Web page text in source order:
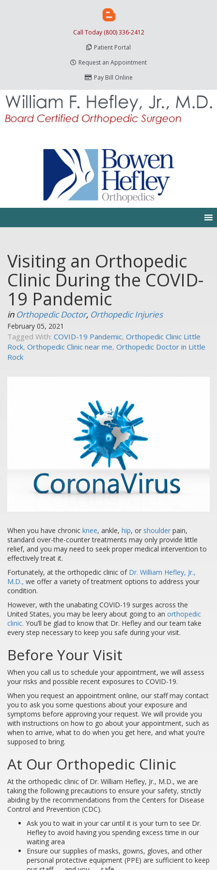
Call Today (800) 336-2412
Patient Portal
Request an Appointment
Pay Bill Online
Visiting an Orthopedic
Clinic During the COVID-
19 Pandemic
in Orthopedic Doctor, Orthopedic Injuries
February 05, 2021
Tagged With: COVID-19 Pandemic, Orthopedic Clinic Little
Rock, Orthopedic Clinic near me, Orthopedic Doctor in Little
Rock
When you have chronic knee, ankle, hip, or shoulder pain,
standard over-the-counter treatments may only provide little
relief, and you may need to seek proper medical intervention to
effectively treat it.
Fortunately, at the orthopedic clinic of Dr. William Hefley, Jr.,
M.D., we offer a variety of treatment options to address your
condition.
However, with the unabating COVID-19 surges across the
United States, you may be leery about going to an orthopedic
clinic. You’ll be glad to know that Dr. Hefley and our team take
every step necessary to keep you safe during your visit.
Before Your Visit
When you call us to schedule your appointment, we will assess
your risks and possible recent exposures to COVID-19.
When you request an appointment online, our staff may contact
you to ask you some questions about your exposure and
symptoms before approving your request. We will provide you
with instructions on how to go about your appointment, such as
when to arrive, what to do when you get here, and what you’re
supposed to bring.
At Our Orthopedic Clinic
At the orthopedic clinic of Dr. William Hefley, Jr., M.D., we are
taking the following precautions to ensure your safety, strictly
abiding by the recommendations from the Centers for Disease
Control and Prevention (CDC).
Ask you to wait in your car until it is your turn to see Dr.
Hefley to avoid having you spending excess time in our
waiting area
Ensure our supplies of masks, gowns, gloves, and other
personal protective equipment (PPE) are sufficient to keep